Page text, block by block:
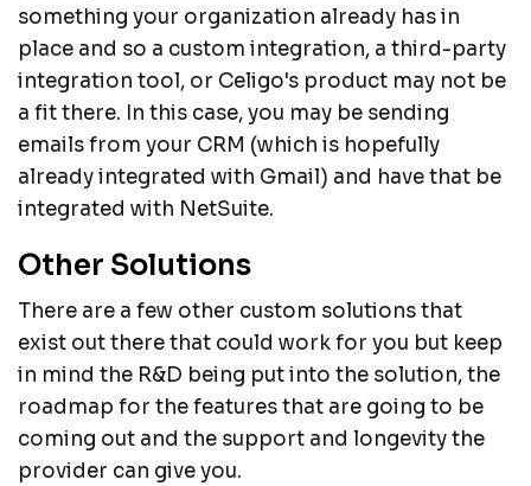
something your organization already has in
place and so a custom integration, a third-party
integration tool, or Celigo's product may not be
a fit there. In this case, you may be sending
emails from your CRM (which is hopefully
already integrated with Gmail) and have that be
integrated with NetSuite.
Other Solutions
There are a few other custom solutions that
exist out there that could work for you but keep
in mind the R&D being put into the solution, the
roadmap for the features that are going to be
coming out and the support and longevity the
provider can give you.